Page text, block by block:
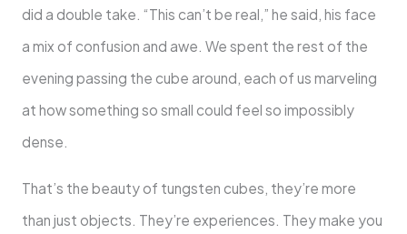
did a double take. “This can’t be real,” he said, his face
a mix of confusion and awe. We spent the rest of the
evening passing the cube around, each of us marveling
at how something so small could feel so impossibly
dense.
That’s the beauty of tungsten cubes, they’re more
than just objects. They’re experiences. They make you